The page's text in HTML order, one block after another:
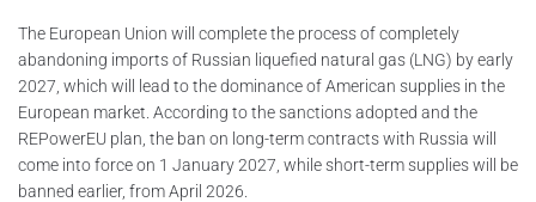
The European Union will complete the process of completely
abandoning imports of Russian liquefied natural gas (LNG) by early
2027, which will lead to the dominance of American supplies in the
European market. According to the sanctions adopted and the
REPowerEU plan, the ban on long-term contracts with Russia will
come into force on 1 January 2027, while short-term supplies will be
banned earlier, from April 2026.